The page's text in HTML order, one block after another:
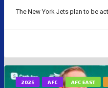
The New York Jets plan to be
2025 AFC AFC EAST